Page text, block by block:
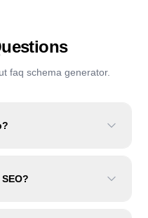
faq schema generator.